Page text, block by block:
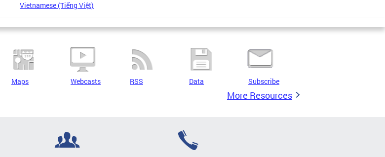
Vietnamese (Tiếng Việt)
Maps Webcasts RSS Data Subscribe
More Resources